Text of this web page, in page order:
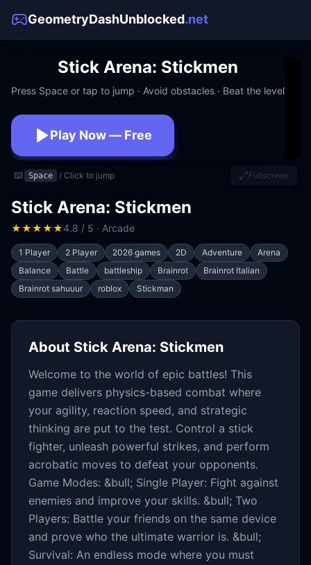
GeometryDashUnblocked.net
Stick Arena: Stickmen
Press Space or tap to jump · Avoid obstacles · Beat the level
Play Now — Free
No download · No signup · Works at school
⌨️ Space / Click to jump Fullscreen
Stick Arena: Stickmen
★★★★★4.8 / 5 · Arcade
1 Player 2 Player 2026 games 2D Adventure
Arena
Balance
Battle battleship Brainrot
Brainrot Italian
Brainrot sahuuur
roblox Stickman
About Stick Arena: Stickmen
Welcome to the world of epic battles! This
game delivers physics-based combat where
your agility, reaction speed, and strategic
thinking are put to the test. Control a stick
fighter, unleash powerful strikes, and perform
acrobatic moves to defeat your opponents.
Game Modes: &bull; Single Player: Fight against
enemies and improve your skills. &bull; Two
Players: Battle your friends on the same device
and prove who the ultimate warrior is. &bull;
Survival: An endless mode where you must